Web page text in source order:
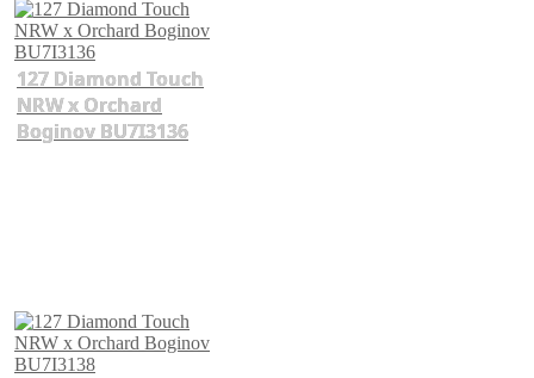
127 Diamond Touch
NRW x Orchard
Boginov BU7I3136